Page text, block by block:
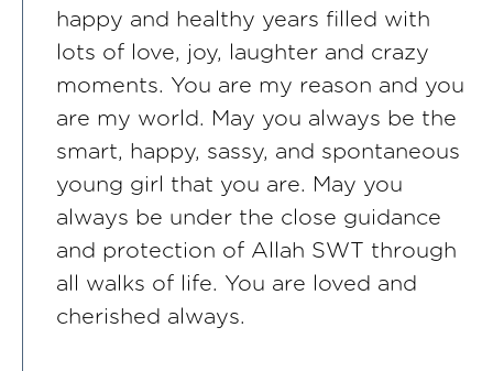
happy and healthy years filled with
lots of love, joy, laughter and crazy
moments. You are my reason and you
are my world. May you always be the
smart, happy, sassy, and spontaneous
young girl that you are. May you
always be under the close guidance
and protection of Allah SWT through
all walks of life. You are loved and
cherished always.